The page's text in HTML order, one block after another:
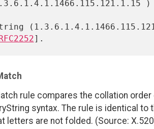
rule compares the collation
syntax. The rule is identical to
letters are not folded. (Source: